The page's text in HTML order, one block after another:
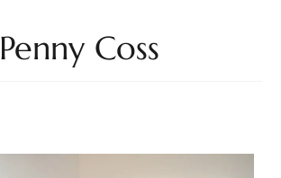
Penny Coss